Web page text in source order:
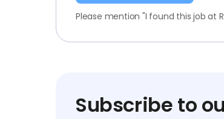
Please mention "I found this job at
Subscribe to